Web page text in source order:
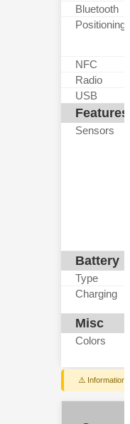
Bluetooth
Positioning
NFC
Radio
USB
Features
Sensors
Battery
Type
Charging
Misc
Colors
⚠️ Information